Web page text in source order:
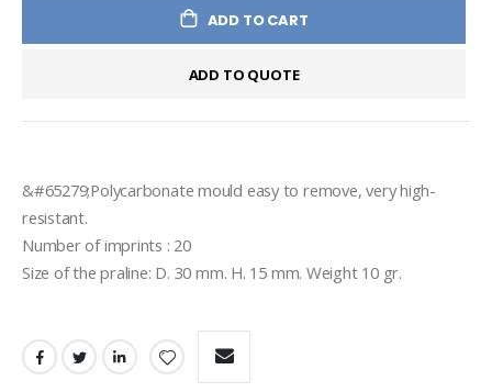
ADD TO CART
ADD TO QUOTE
&#65279;Polycarbonate mould easy to remove, very high-
resistant.
Number of imprints : 20
Size of the praline: D. 30 mm. H. 15 mm. Weight 10 gr.